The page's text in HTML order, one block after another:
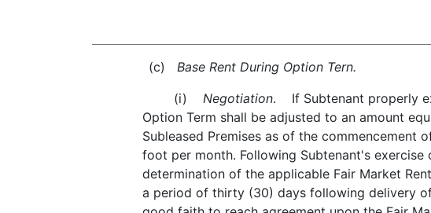
(c) Base Rent During Option Tern.
(i) Negotiation. If Subtenant properly
Option Term shall be adjusted to an amount
Subleased Premises as of the commencement
foot per month. Following Subtenant's
determination of the applicable Fair Market
a period of thirty (30) days following delivery